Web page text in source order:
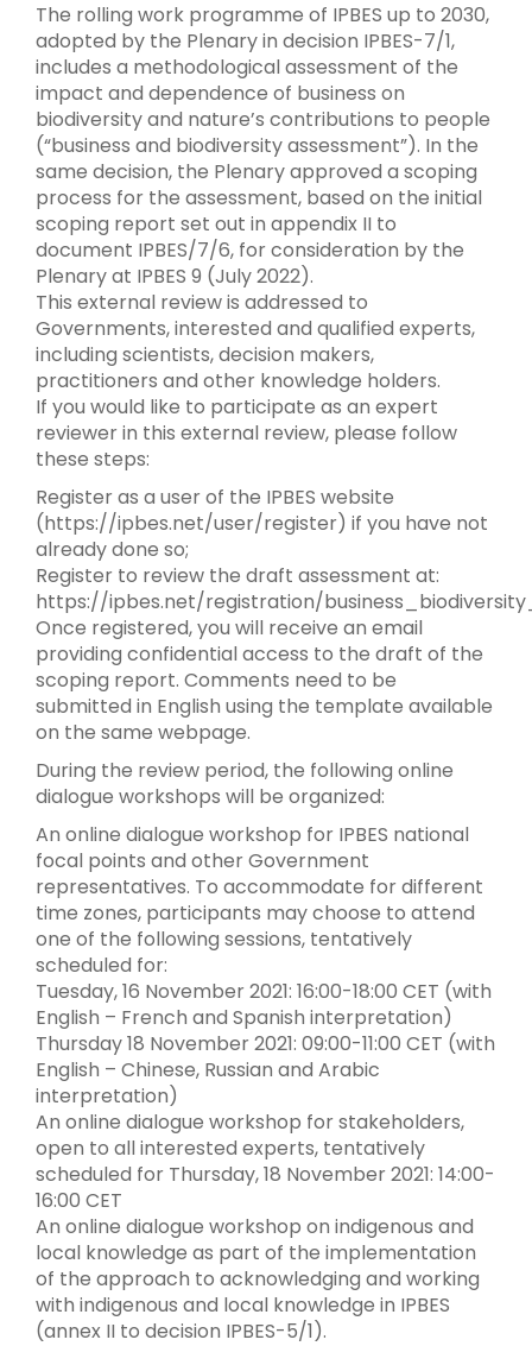
The rolling work programme of IPBES up to 2030,
adopted by the Plenary in decision IPBES-7/1,
includes a methodological assessment of the
impact and dependence of business on
biodiversity and nature’s contributions to people
(“business and biodiversity assessment”). In the
same decision, the Plenary approved a scoping
process for the assessment, based on the initial
scoping report set out in appendix II to
document IPBES/7/6, for consideration by the
Plenary at IPBES 9 (July 2022).
This external review is addressed to
Governments, interested and qualified experts,
including scientists, decision makers,
practitioners and other knowledge holders.
If you would like to participate as an expert
reviewer in this external review, please follow
these steps:
Register as a user of the IPBES website
(https://ipbes.net/user/register) if you have not
already done so;
Register to review the draft assessment at:
https://ipbes.net/registration/
Once registered, you will receive an email
providing confidential access to the draft of the
scoping report. Comments need to be
submitted in English using the template available
on the same webpage.
During the review period, the following online
dialogue workshops will be organized:
An online dialogue workshop for IPBES national
focal points and other Government
representatives. To accommodate for different
time zones, participants may choose to attend
one of the following sessions, tentatively
scheduled for:
Tuesday, 16 November 2021: 16:00-18:00 CET (with
English – French and Spanish interpretation)
Thursday 18 November 2021: 09:00-11:00 CET (with
English – Chinese, Russian and Arabic
interpretation)
An online dialogue workshop for stakeholders,
open to all interested experts, tentatively
scheduled for Thursday, 18 November 2021: 14:00-
16:00 CET
An online dialogue workshop on indigenous and
local knowledge as part of the implementation
of the approach to acknowledging and working
with indigenous and local knowledge in IPBES
(annex II to decision IPBES-5/1).